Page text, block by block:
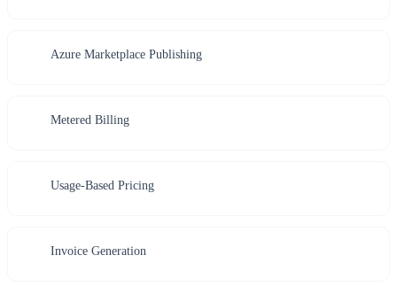
Azure Marketplace Publishing
Metered Billing
Usage-Based Pricing
Invoice Generation